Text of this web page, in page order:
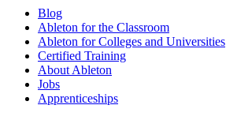
Blog
Ableton for the Classroom
Ableton for Colleges and Universities
Certified Training
About Ableton
Jobs
Apprenticeships